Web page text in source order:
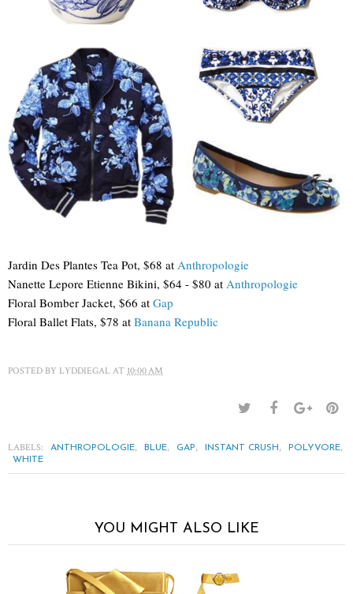
Jardin Des Plantes Tea Pot, $68 at Anthropologie
Nanette Lepore Etienne Bikini, $64 - $80 at Anthropologie
Floral Bomber Jacket, $66 at Gap
Floral Ballet Flats, $78 at Banana Republic
POSTED BY LYDDIEGAL AT 10:00 AM
LABELS: ANTHROPOLOGIE, BLUE, GAP, INSTANT CRUSH , POLYVORE,
WHITE
YOU MIGHT ALSO LIKE